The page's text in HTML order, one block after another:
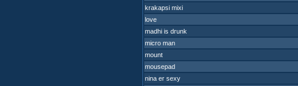
krakapsi mixi
love
madhi is drunk
micro man
mount
mousepad
nina er sexy